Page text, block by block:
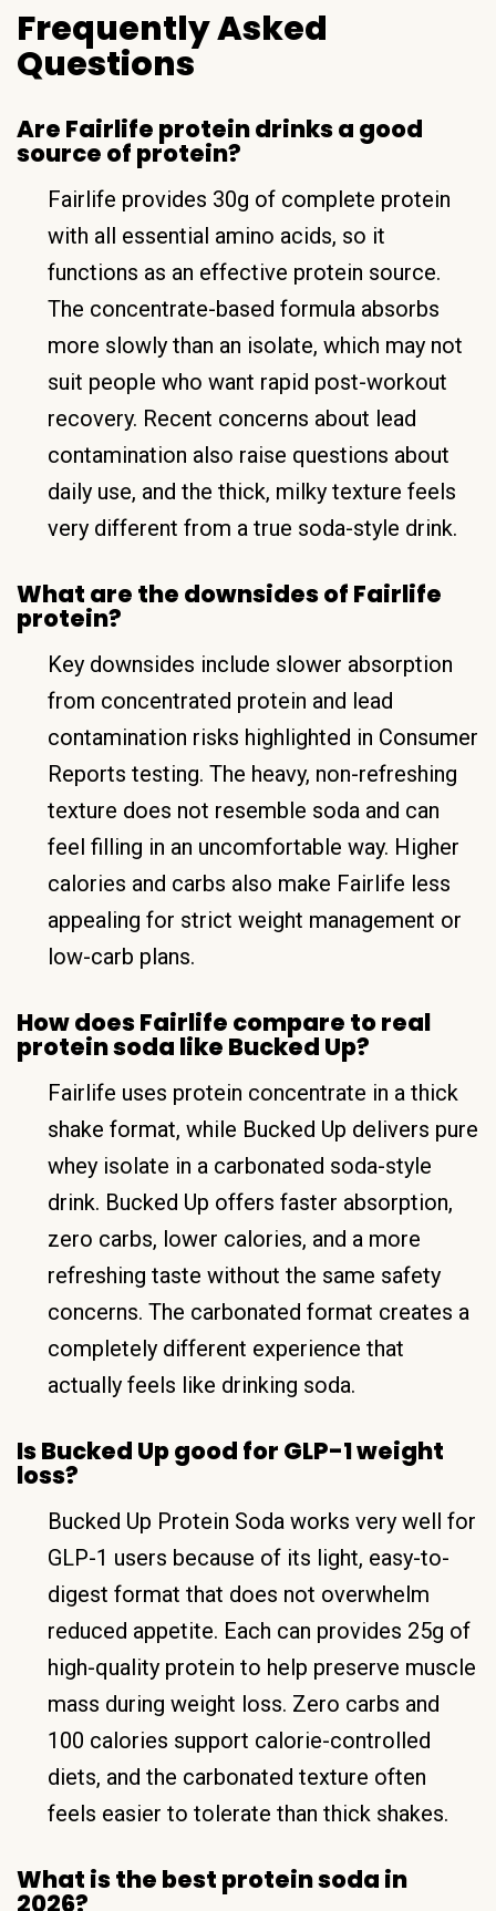
Frequently Asked
Questions
Are Fairlife protein drinks a good
source of protein?
Fairlife provides 30g of complete protein
with all essential amino acids, so it
functions as an effective protein source.
The concentrate-based formula absorbs
more slowly than an isolate, which may not
suit people who want rapid post-workout
recovery. Recent concerns about lead
contamination also raise questions about
daily use, and the thick, milky texture feels
very different from a true soda-style drink.
What are the downsides of Fairlife
protein?
Key downsides include slower absorption
from concentrated protein and lead
contamination risks highlighted in Consumer
Reports testing. The heavy, non-refreshing
texture does not resemble soda and can
feel filling in an uncomfortable way. Higher
calories and carbs also make Fairlife less
appealing for strict weight management or
low-carb plans.
How does Fairlife compare to real
protein soda like Bucked Up?
Fairlife uses protein concentrate in a thick
shake format, while Bucked Up delivers pure
whey isolate in a carbonated soda-style
drink. Bucked Up offers faster absorption,
zero carbs, lower calories, and a more
refreshing taste without the same safety
concerns. The carbonated format creates a
completely different experience that
actually feels like drinking soda.
Is Bucked Up good for GLP-1 weight
loss?
Bucked Up Protein Soda works very well for
GLP-1 users because of its light, easy-to-
digest format that does not overwhelm
reduced appetite. Each can provides 25g of
high-quality protein to help preserve muscle
mass during weight loss. Zero carbs and
100 calories support calorie-controlled
diets, and the carbonated texture often
feels easier to tolerate than thick shakes.
What is the best protein soda in
2026?